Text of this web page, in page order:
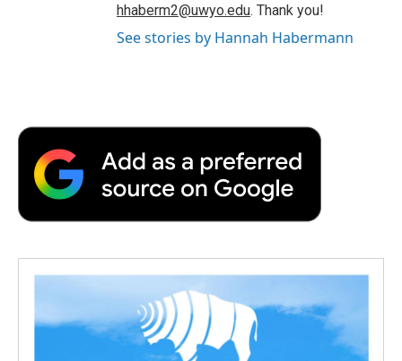
hhaberm2@uwyo.edu. Thank you!
See stories by Hannah Habermann